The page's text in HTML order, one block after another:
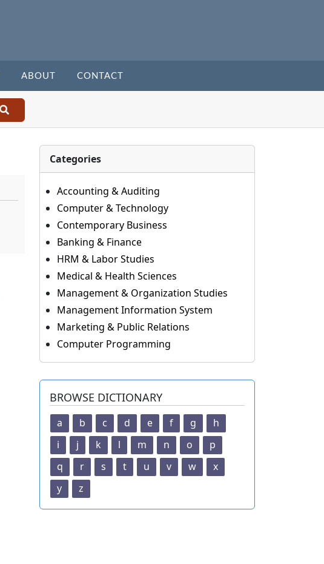
ABOUT CONTACT
Categories
Accounting & Auditing
Computer & Technology
Contemporary Business
Banking & Finance
HRM & Labor Studies
Medical & Health Sciences
Management & Organization Studies
Management Information System
Marketing & Public Relations
Computer Programming
BROWSE DICTIONARY
a b c d e f g
h
i
j k l m n o
p
q
r s t u v w
x
y
z